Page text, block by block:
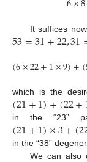
It suffices
53=31+22,31
(6×22+1×9)+(
which is the
(21+1)+(22+
in the “23”
(21+1)×3+(
in the “38”
We can also